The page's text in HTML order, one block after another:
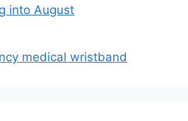
into August
medical wristband